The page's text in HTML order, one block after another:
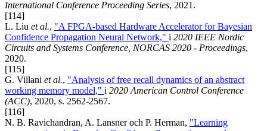
International Conference Proceeding Series, 2021.
[114]
L. Liu et al., "A FPGA-based Hardware Accelerator for Bayesian
Confidence Propagation Neural Network," i 2020 IEEE Nordic
Circuits and Systems Conference, NORCAS 2020 - Proceedings,
2020.
[115]
G. Villani et al., "Analysis of free recall dynamics of an abstract
working memory model," i 2020 American Control Conference
(ACC), 2020, s. 2562-2567.
[116]
N. B. Ravichandran, A. Lansner och P. Herman, "Learning